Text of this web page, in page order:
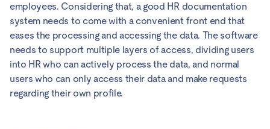
employees. Considering that, a good HR documentation
system needs to come with a convenient front end that
eases the processing and accessing the data. The software
needs to support multiple layers of access, dividing users
into HR who can actively process the data, and normal
users who can only access their data and make requests
regarding their own profile.